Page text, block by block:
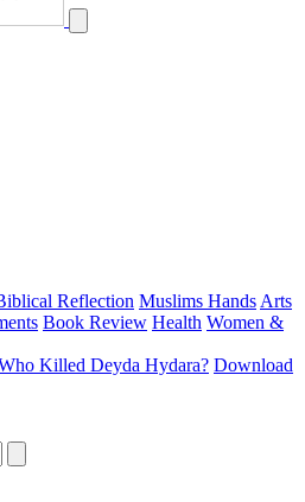
Reflection Muslims Hands Arts
Book Review Health Women &
Killed Deyda Hydara? Download